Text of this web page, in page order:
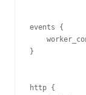
events {
}
http {